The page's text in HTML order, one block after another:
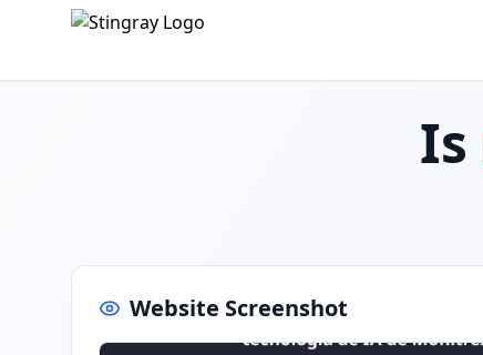
Is
Website Screenshot